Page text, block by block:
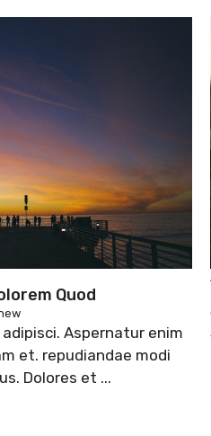
Quod
Aspernatur enim
et. repudiandae modi
Dolores et ...